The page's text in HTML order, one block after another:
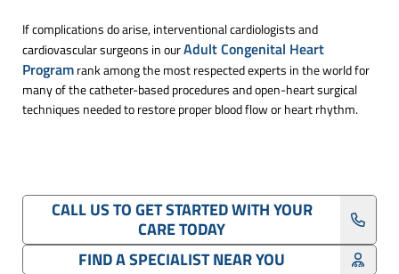
If complications do arise, interventional cardiologists and
cardiovascular surgeons in ourAdult Congenital Heart
Programrank among the most respected experts in the world for
many of the catheter-based procedures and open-heart surgical
techniques needed to restore proper blood flow or heart rhythm.
CALL US TO GET STARTED WITH YOUR
CARE TODAY
FIND A SPECIALIST NEAR YOU